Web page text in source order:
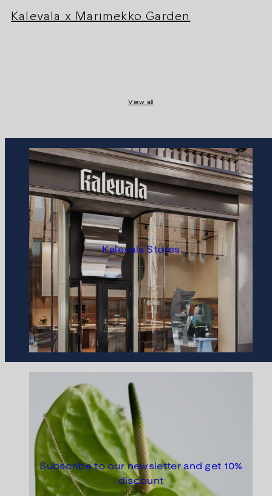
Kalevala x Marimekko Garden
View all
Kalevala Stores
Subscribe to our newsletter and get 10%
discount